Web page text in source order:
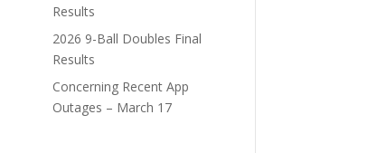
Results
2026 9-Ball Doubles Final
Results
Concerning Recent App
Outages – March 17